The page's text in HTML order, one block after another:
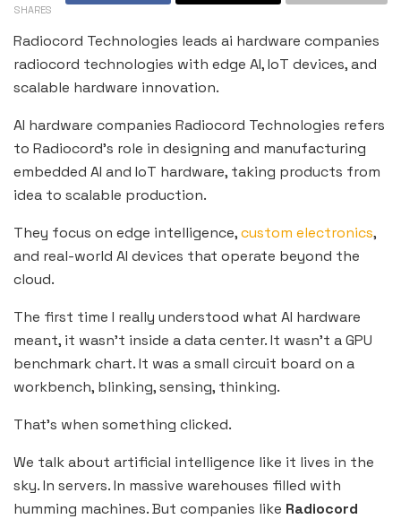
SHARES
Radiocord Technologies leads ai hardware companies
radiocord technologies with edge AI, IoT devices, and
scalable hardware innovation.
AI hardware companies Radiocord Technologies refers
to Radiocord’s role in designing and manufacturing
embedded AI and IoT hardware, taking products from
idea to scalable production.
They focus on edge intelligence,custom electronics,
and real-world AI devices that operate beyond the
cloud.
The first time I really understood what AI hardware
meant, it wasn’t inside a data center. It wasn’t a GPU
benchmark chart. It was a small circuit board on a
workbench, blinking, sensing, thinking.
That’s when something clicked.
We talk about artificial intelligence like it lives in the
sky. In servers. In massive warehouses filled with
humming machines. But companies like Radiocord